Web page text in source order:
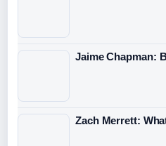
Jaime Chapman:
Zach Merrett: